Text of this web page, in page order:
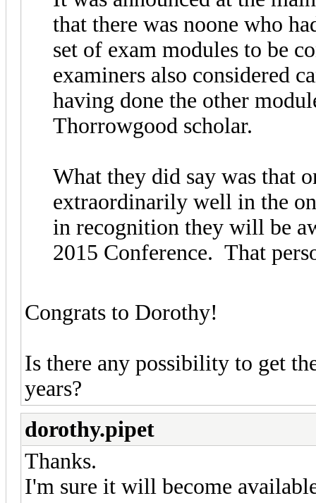
that there was noone who
set of exam modules to be
examiners also considered
having done the other
Thorrowgood scholar.
What they did say was that
extraordinarily well in the
in recognition they will be
2015 Conference. That
Congrats to Dorothy!
Is there any possibility to get
years?
dorothy.pipet
Thanks.
I'm sure it will become